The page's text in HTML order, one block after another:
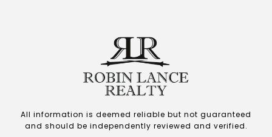
All information is deemed reliable but not guaranteed
and should be independently reviewed and verified.